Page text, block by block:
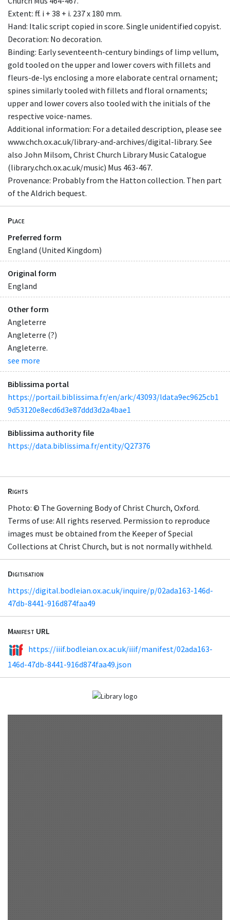
Extent: ff. i + 38 + i. 237 x 180 mm.
Hand: Italic script copied in score. Single unidentified copyist.
Decoration: No decoration.
Binding: Early seventeenth-century bindings of limp vellum,
gold tooled on the upper and lower covers with fillets and
fleurs-de-lys enclosing a more elaborate central ornament;
spines similarly tooled with fillets and floral ornaments;
upper and lower covers also tooled with the initials of the
respective voice-names.
Additional information: For a detailed description, please see
www.chch.ox.ac.uk/library-and-archives/digital-library. See
also John Milsom, Christ Church Library Music Catalogue
(library.chch.ox.ac.uk/music) Mus 463-467.
Provenance: Probably from the Hatton collection. Then part
of the Aldrich bequest.
Place
Preferred form
England (United Kingdom)
Original form
England
Other form
Angleterre
Angleterre (?)
Angleterre.
see more
Biblissima portal
https://portail.biblissima.fr/en/ark:/43093/ldata9ec9625cb1
9d53120e8ecd6d3e87ddd3d2a4bae1
Biblissima authority file
https://data.biblissima.fr/entity/Q27376
Rights
Photo: © The Governing Body of Christ Church, Oxford.
Terms of use: All rights reserved. Permission to reproduce
images must be obtained from the Keeper of Special
Collections at Christ Church, but is not normally withheld.
Digitisation
https://digital.bodleian.ox.ac.uk/inquire/p/02ada163-146d-
47db-8441-916d874faa49
Manifest URL
https://iiif.bodleian.ox.ac.uk/iiif/manifest/02ada163-
146d-47db-8441-916d874faa49.json